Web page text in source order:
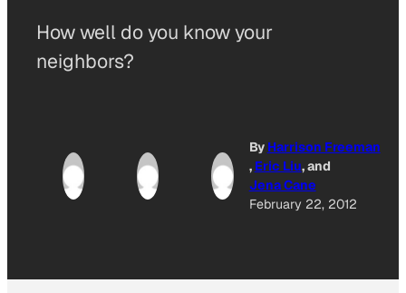
How well do you know your
neighbors?
By Harrison Freeman
, Eric Liu, and
Jena Cane
February 22, 2012